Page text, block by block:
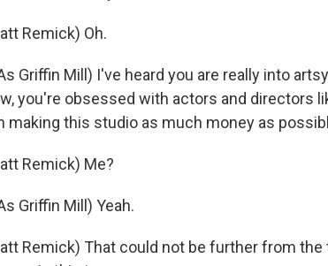
Remick) Oh.
Griffin Mill) I've heard you are really into
you're obsessed with actors and directors
making this studio as much money as
Remick) Me?
Griffin Mill) Yeah.
Remick) That could not be further from